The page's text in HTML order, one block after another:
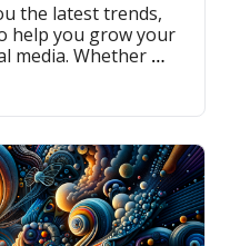
the latest trends,
help you grow your
media. Whether
YouTube,
(formerly Twitter),
actionable tips
in!